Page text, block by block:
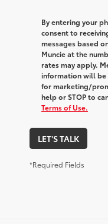
By entering your
consent to
messages based
Muncie at the
rates may apply.
information will
for marketing/
help or STOP to
Terms of Use.
LET'S TALK
*Required Fields